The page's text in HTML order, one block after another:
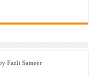
Fazli Sameer